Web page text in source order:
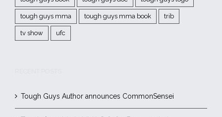
tough guys mma tough guys mma book trib
tv show ufc
Tough Guys Author announces CommonSensei